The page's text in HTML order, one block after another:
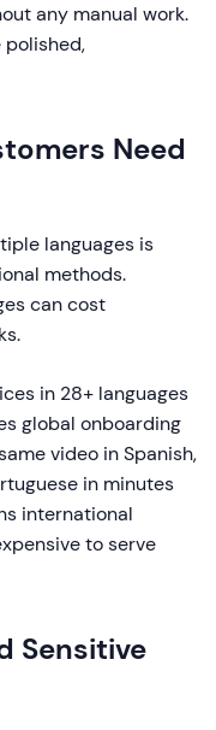
any manual work.
polished,
Need
languages is
methods.
can cost
in 28+ languages
global onboarding
video in Spanish,
in minutes
international
to serve
Sensitive